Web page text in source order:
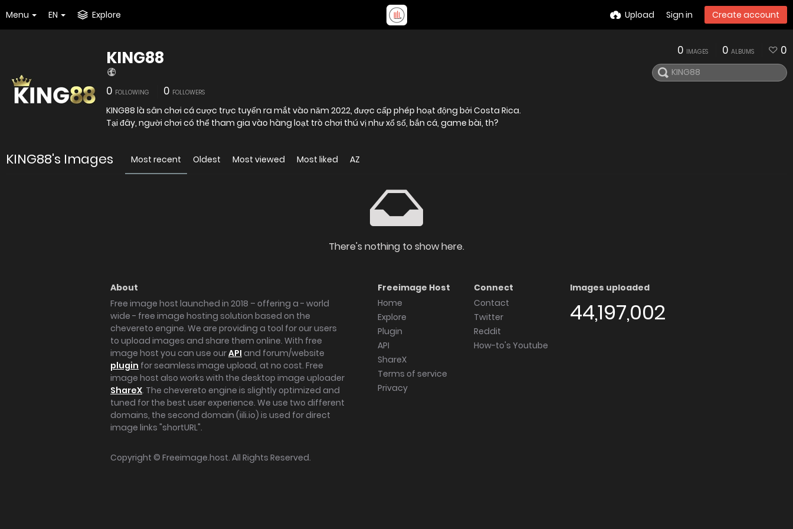
Menu EN Explore Upload Sign in Create account
KING88
0 FOLLOWING 0 FOLLOWERS
KING88 là sân chơi cá cược trực tuyến ra mắt vào năm 2022, được cấp phép hoạt động bởi Costa Rica.
Tại đây, người chơi có thể tham gia vào hàng loạt trò chơi thú vị như xổ số, bắn cá, game bài, th?
0 IMAGES 0 ALBUMS 0
KING88's Images Most recent Oldest Most viewed Most liked AZ
There's nothing to show here.
About
Free image host launched in 2018 – offering a - world
wide - free image hosting solution based on the
chevereto engine. We are providing a tool for our users
to upload images and share them online. With free
image host you can use ourAPI and forum/website
plugin for seamless image upload, at no cost. Free
image host also works with the desktop image uploader
ShareX. The chevereto engine is slightly optimized and
tuned for the best user experience. We use two different
domains, the second domain (iili.io) is used for direct
image links "shortURL".
Freeimage Host
Home
Explore
Plugin
API
ShareX
Terms of service
Privacy
Connect
Contact
Twitter
Reddit
How-to's Youtube
Images uploaded
44,197,002
Copyright © Freeimage.host. All Rights Reserved.